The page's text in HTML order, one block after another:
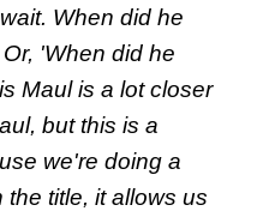
When did he
'When did he
Maul is a lot closer
but this is a
we're doing a
title, it allows us